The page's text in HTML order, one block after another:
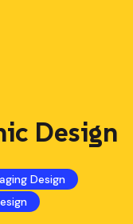
Design
Design